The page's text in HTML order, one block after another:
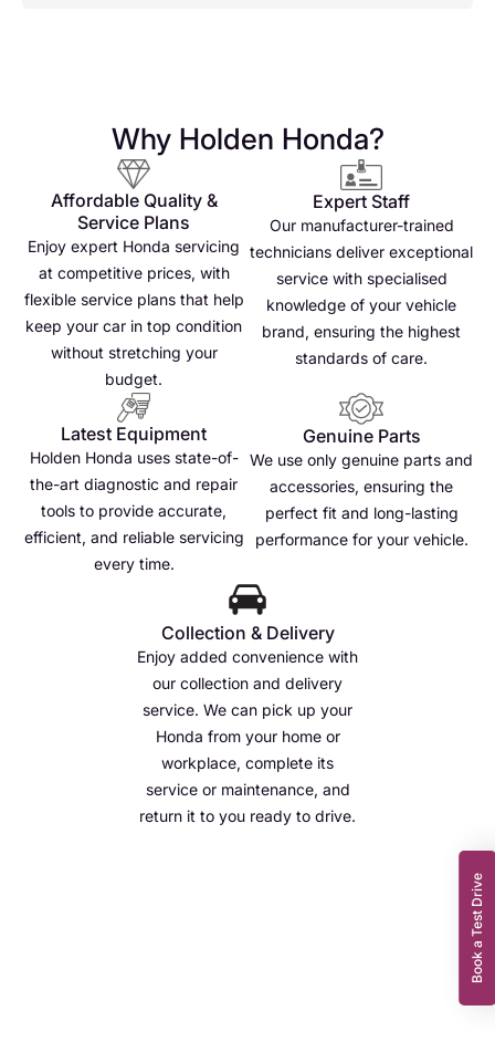
Why Holden Honda?
Affordable Quality &
Service Plans
Enjoy expert Honda servicing
at competitive prices, with
flexible service plans that help
keep your car in top condition
without stretching your
budget.
Expert Staff
Our manufacturer-trained
technicians deliver exceptional
service with specialised
knowledge of your vehicle
brand, ensuring the highest
standards of care.
Latest Equipment
Holden Honda uses state-of-
the-art diagnostic and repair
tools to provide accurate,
efficient, and reliable servicing
every time.
Genuine Parts
We use only genuine parts and
accessories, ensuring the
perfect fit and long-lasting
performance for your vehicle.
Collection & Delivery
Enjoy added convenience with
our collection and delivery
service. We can pick up your
Honda from your home or
workplace, complete its
service or maintenance, and
return it to you ready to drive.
Book a Test Drive